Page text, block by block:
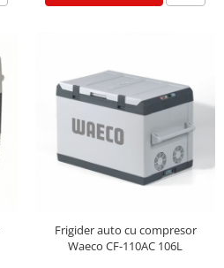
Frigider auto cu compresor
Waeco CF-110AC 106L